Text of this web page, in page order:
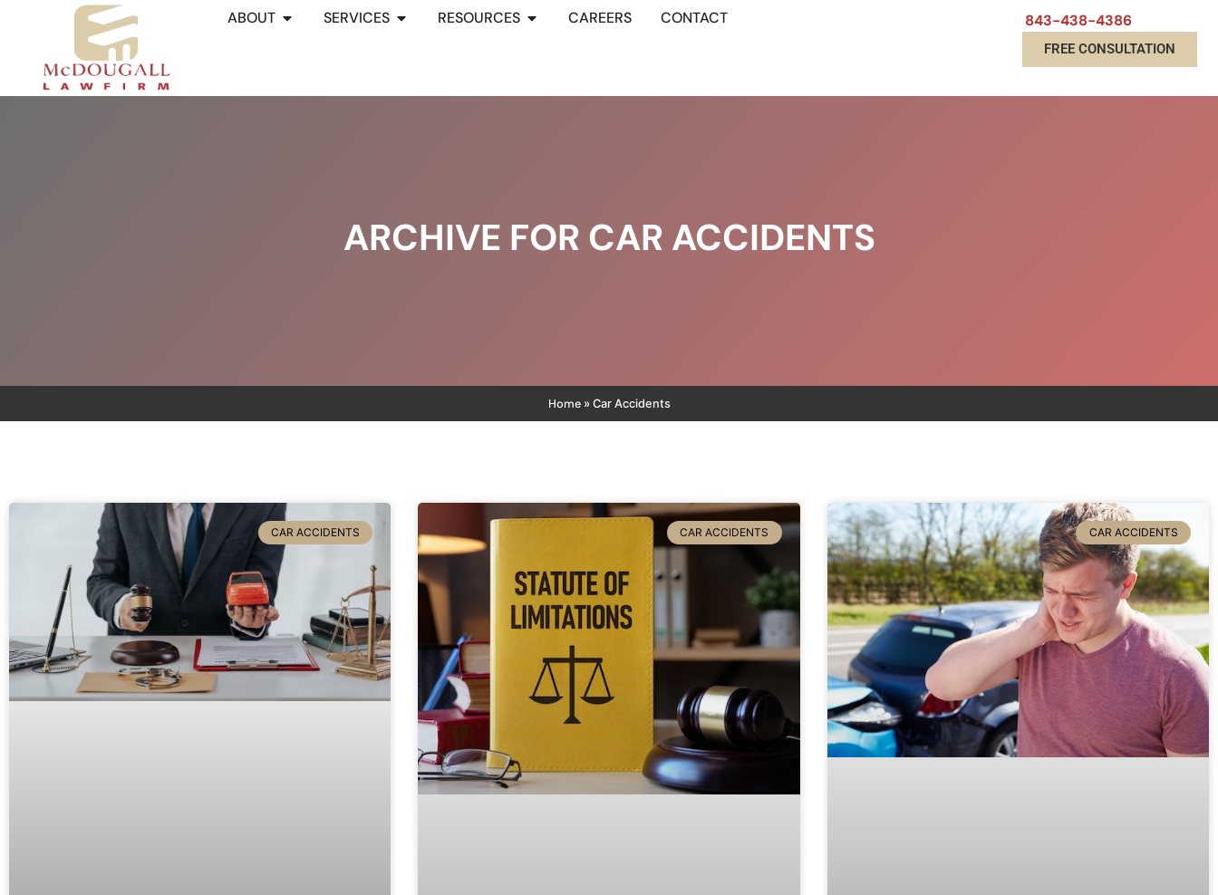
ABOUT SERVICES RESOURCES CAREERS CONTACT 843-438-4386
FREE CONSULTATION
ARCHIVE FOR CAR ACCIDENTS
Home» Car Accidents
CAR ACCIDENTS CAR ACCIDENTS CAR ACCIDENTS